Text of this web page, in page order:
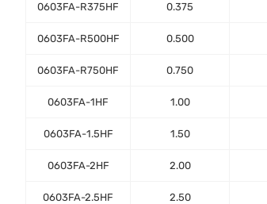
0603FA-R375HF 0.375
0603FA-R500HF 0.500
0603FA-R750HF 0.750
0603FA-1HF 1.00
0603FA-1.5HF 1.50
0603FA-2HF 2.00
0603FA-2.5HF 2.50